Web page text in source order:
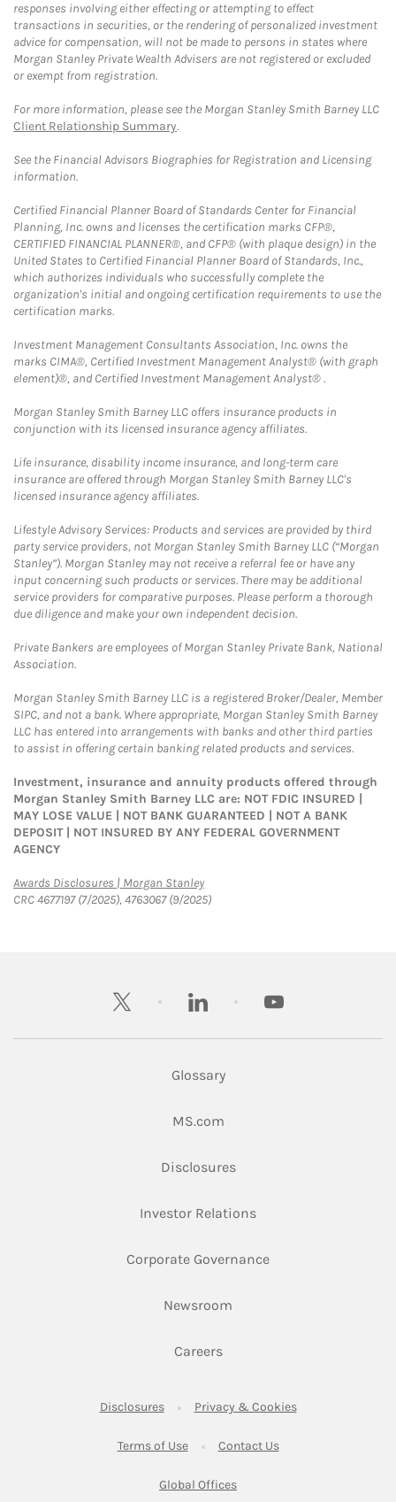
responses involving either effecting or attempting to effect
transactions in securities, or the rendering of personalized investment
advice for compensation, will not be made to persons in states where
Morgan Stanley Private Wealth Advisers are not registered or excluded
or exempt from registration.
For more information, please see the Morgan Stanley Smith Barney LLC
Client Relationship Summary.
See the Financial Advisors Biographies for Registration and Licensing
information.
Certified Financial Planner Board of Standards Center for Financial
Planning, Inc. owns and licenses the certification marks CFP®,
CERTIFIED FINANCIAL PLANNER®, and CFP® (with plaque design) in the
United States to Certified Financial Planner Board of Standards, Inc.,
which authorizes individuals who successfully complete the
organization's initial and ongoing certification requirements to use the
certification marks.
Investment Management Consultants Association, Inc. owns the
marks CIMA®, Certified Investment Management Analyst® (with graph
element)®, and Certified Investment Management Analyst® .
Morgan Stanley Smith Barney LLC offers insurance products in
conjunction with its licensed insurance agency affiliates.
Life insurance, disability income insurance, and long-term care
insurance are offered through Morgan Stanley Smith Barney LLC's
licensed insurance agency affiliates.
Lifestyle Advisory Services: Products and services are provided by third
party service providers, not Morgan Stanley Smith Barney LLC (“Morgan
Stanley”). Morgan Stanley may not receive a referral fee or have any
input concerning such products or services. There may be additional
service providers for comparative purposes. Please perform a thorough
due diligence and make your own independent decision.
Private Bankers are employees of Morgan Stanley Private Bank, National
Association.
Morgan Stanley Smith Barney LLC is a registered Broker/Dealer, Member
SIPC, and not a bank. Where appropriate, Morgan Stanley Smith Barney
LLC has entered into arrangements with banks and other third parties
to assist in offering certain banking related products and services.
Investment, insurance and annuity products offered through
Morgan Stanley Smith Barney LLC are: NOT FDIC INSURED |
MAY LOSE VALUE | NOT BANK GUARANTEED | NOT A BANK
DEPOSIT | NOT INSURED BY ANY FEDERAL GOVERNMENT
AGENCY
Awards Disclosures | Morgan StanleyLink Opens in New Tab
CRC 4677197 (7/2025), 4763067 (9/2025)
twitter linkedin youtube
Glossary
MS.comLink Opens in New Tab
DisclosuresLink Opens in New Tab
Investor RelationsLink Opens in New
Corporate GovernanceLink Opens in New
Newsroom
CareersLink Opens in New Tab
DisclosuresLink Opens in New Tab
Privacy & CookiesLink Opens in
Terms of UseLink Opens in New Tab
Contact UsLink Opens in New
Global OfficesLink Opens in New Tab